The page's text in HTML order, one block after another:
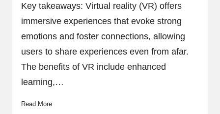
Key takeaways: Virtual reality (VR) offers
immersive experiences that evoke strong
emotions and foster connections, allowing
users to share experiences even from afar.
The benefits of VR include enhanced
learning,…
Read More